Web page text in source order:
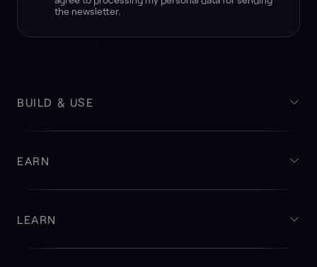
BUILD & USE
EARN
LEARN
the newsletter.